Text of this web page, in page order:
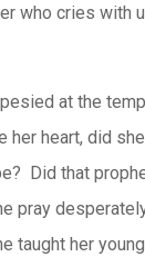
who cries with
at the
her heart, did
Did that
pray
taught her